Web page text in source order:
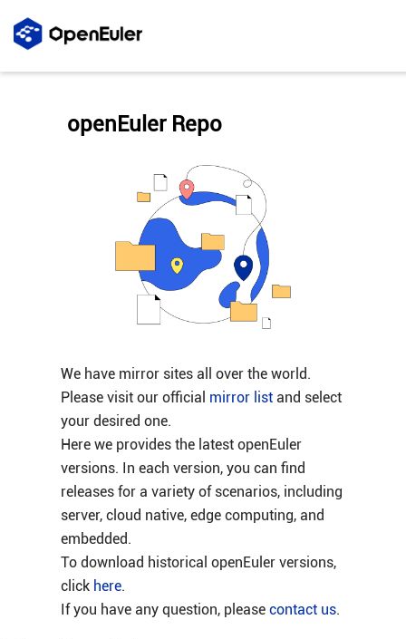
We have mirror sites all over the world.
Please visit our official mirror listand select
your desired one.
Here we provides the latest openEuler
versions. In each version, you can find
releases for a variety of scenarios, including
server, cloud native, edge computing, and
embedded.
To download historical openEuler versions,
click here.
If you have any question, please contact us.
openEuler Repo